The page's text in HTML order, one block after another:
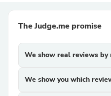
The Judge.me promise
We show real reviews
We show you which